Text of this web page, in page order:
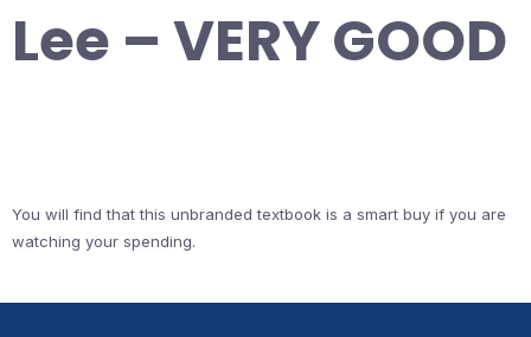
Lee – VERY GOOD
You will find that this unbranded textbook is a smart buy if you are
watching your spending.